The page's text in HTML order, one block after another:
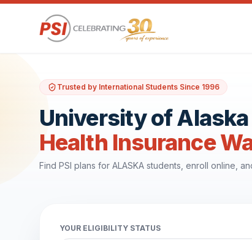
Trusted by International Students Since 1996
University of
Health Insurance
Find PSI plans for ALASKA students, enroll online,
YOUR ELIGIBILITY STATUS